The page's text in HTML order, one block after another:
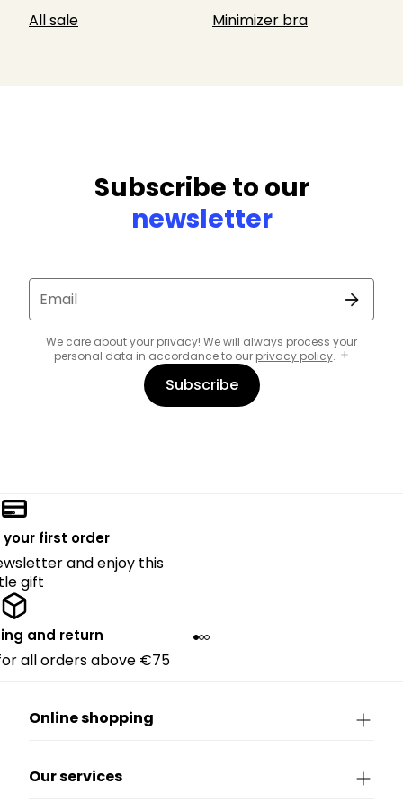
All sale
Minimizer bra
Subscribe to our
newsletter
Email
We care about your privacy! We will always process your
personal data in accordance to our privacy policy.
Subscribe
your first order
and enjoy this
gift
and return
all orders above €75
Online shopping
Our services